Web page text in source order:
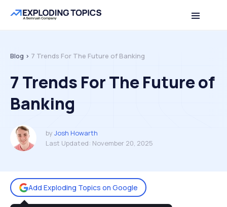
Table of contents Back to top
Blog > 7 Trends For The Future of Banking
7 Trends For The Future of
Banking
by Josh Howarth
Last Updated: November 20, 2025
Add Exploding Topics on Google